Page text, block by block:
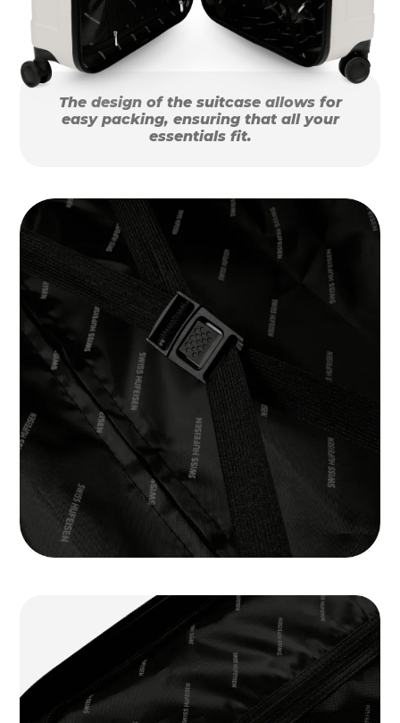
The design of the suitcase allows for
easy packing, ensuring that all your
essentials fit.